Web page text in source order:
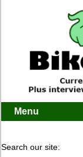
Menu
Search our site: